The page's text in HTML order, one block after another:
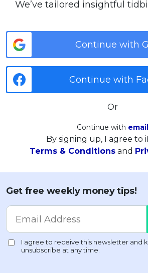
We’ve tailored insightful
Continue with
Continue with
Or
Continue with email
By signing up, I agree to
Terms & Conditions and
Get free weekly money tips!